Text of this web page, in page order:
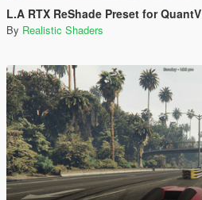
L.A RTX ReShade Preset for QuantV
By Realistic Shaders